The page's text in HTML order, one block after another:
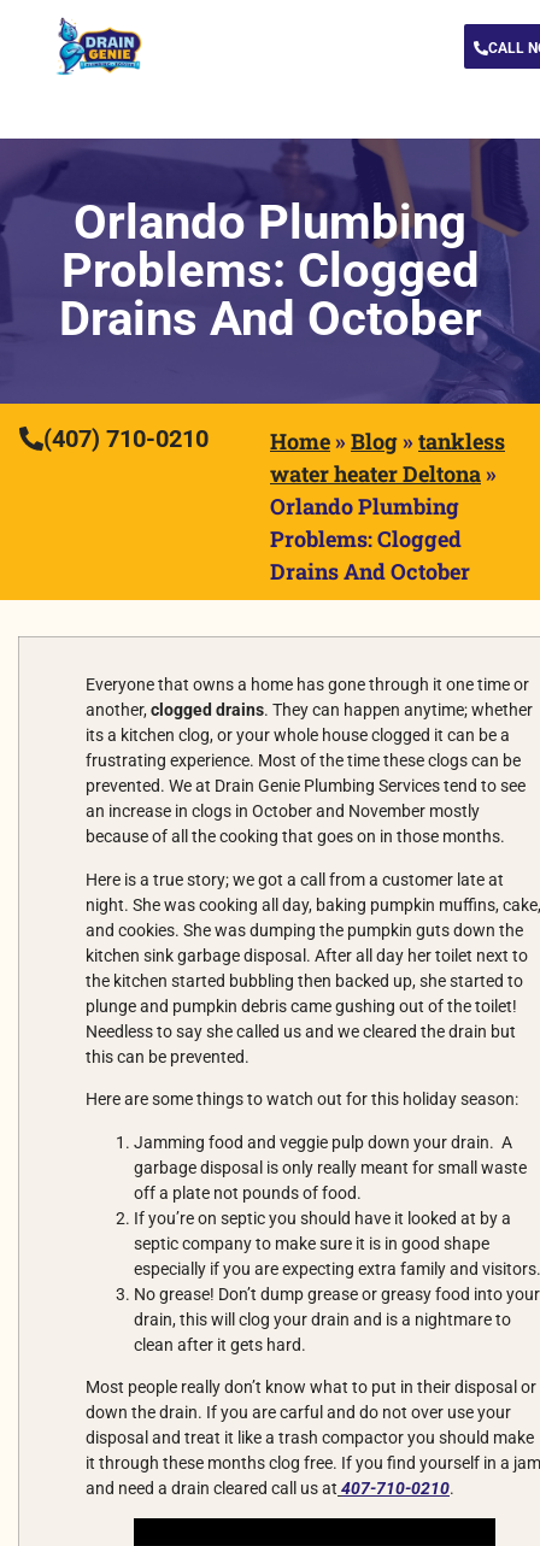
CALL
Orlando Plumbing
Problems: Clogged
Drains And October
(407) 710-0210 Home» Blog» tankless
water heater Deltona»
Orlando Plumbing
Problems: Clogged
Drains And October
Everyone that owns a home has gone through it one time or
another, clogged drains. They can happen anytime; whether
its a kitchen clog, or your whole house clogged it can be a
frustrating experience. Most of the time these clogs can be
prevented. We at Drain Genie Plumbing Services tend to see
an increase in clogs in October and November mostly
because of all the cooking that goes on in those months.
Here is a true story; we got a call from a customer late at
night. She was cooking all day, baking pumpkin muffins, cake,
and cookies. She was dumping the pumpkin guts down the
kitchen sink garbage disposal. After all day her toilet next to
the kitchen started bubbling then backed up, she started to
plunge and pumpkin debris came gushing out of the toilet!
Needless to say she called us and we cleared the drain but
this can be prevented.
Here are some things to watch out for this holiday season:
Jamming food and veggie pulp down your drain. A
garbage disposal is only really meant for small waste
off a plate not pounds of food.
If you’re on septic you should have it looked at by a
septic company to make sure it is in good shape
especially if you are expecting extra family and visitors.
No grease! Don’t dump grease or greasy food into your
drain, this will clog your drain and is a nightmare to
clean after it gets hard.
Most people really don’t know what to put in their disposal or
down the drain. If you are carful and do not over use your
disposal and treat it like a trash compactor you should make
it through these months clog free. If you find yourself in a jam
and need a drain cleared call us at 407-710-0210.